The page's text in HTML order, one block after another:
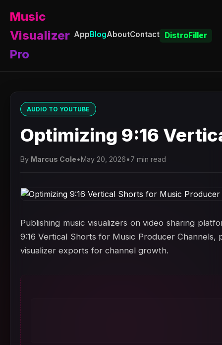
Music
Visualizer
Pro
AppBlogAboutContact DistroFiller
AUDIO TO YOUTUBE
Optimizing 9:16
By Marcus Cole•May 20, 2026•7 min read
Publishing music visualizers on video sharing
9:16 Vertical Shorts for Music Producer
visualizer exports for channel growth.